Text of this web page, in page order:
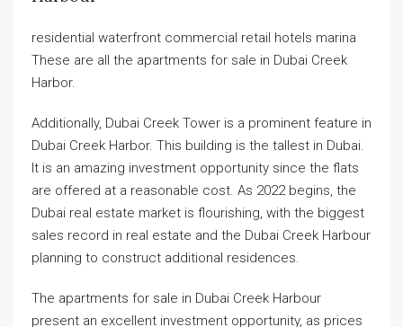
residential waterfront commercial retail hotels marina
These are all the apartments for sale in Dubai Creek
Harbor.
Additionally, Dubai Creek Tower is a prominent feature in
Dubai Creek Harbor. This building is the tallest in Dubai.
It is an amazing investment opportunity since the flats
are offered at a reasonable cost. As 2022 begins, the
Dubai real estate market is flourishing, with the biggest
sales record in real estate and the Dubai Creek Harbour
planning to construct additional residences.
The apartments for sale in Dubai Creek Harbour
present an excellent investment opportunity, as prices